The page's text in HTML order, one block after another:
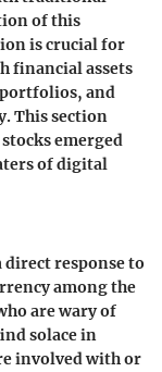
of this
is crucial for
financial assets
and
This section
emerged
of digital
direct response to
among the
are wary of
solace in
involved with or